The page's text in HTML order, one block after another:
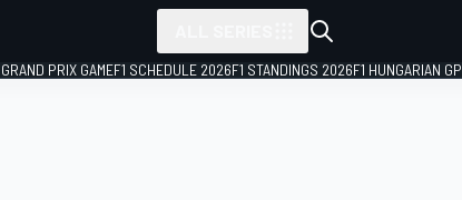
PRIX GAMEF1 SCHEDULE 2026F1 STANDINGS 2026F1 HUNGARIAN GP